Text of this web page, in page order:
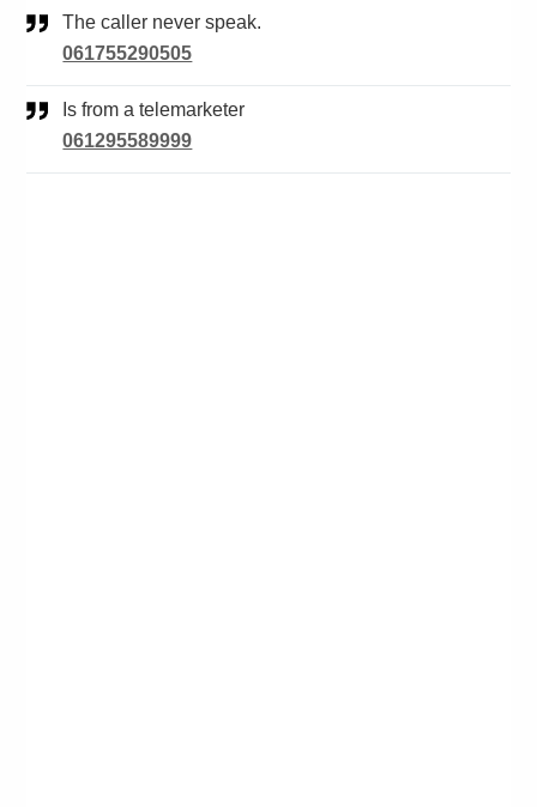
The caller never speak.
061755290505
Is from a telemarketer
061295589999